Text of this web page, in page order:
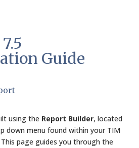
Guide
using the Report Builder, located
down menu found within your TIM
This page guides you through the